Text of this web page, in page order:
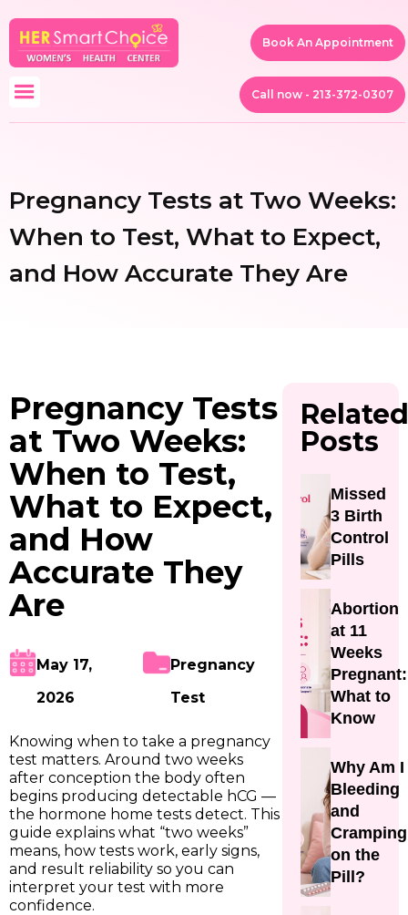
Book An Appointment
Call now - 213-372-0307
Pregnancy Tests at Two Weeks:
When to Test, What to Expect,
and How Accurate They Are
Pregnancy Tests
at Two Weeks:
When to Test,
What to Expect,
and How
Accurate They
Are
May 17,
2026
Pregnancy
Test
Knowing when to take a pregnancy
test matters. Around two weeks
after conception the body often
begins producing detectable hCG —
the hormone home tests detect. This
guide explains what “two weeks”
means, how tests work, early signs,
and result reliability so you can
interpret your test with more
confidence.
Related
Posts
Missed
3 Birth
Control
Pills
Abortion
at 11
Weeks
Pregnant:
What to
Know
Why Am I
Bleeding
and
Cramping
on the
Pill?